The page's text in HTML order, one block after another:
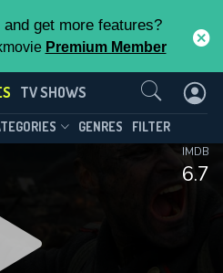
get more features?
Premium Member
TV SHOWS
GENRES FILTER
6.7
IMDB
Us